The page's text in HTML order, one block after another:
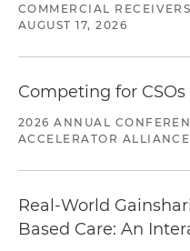
COMMERCIAL
AUGUST 17, 2026
Competing for
2026 ANNUAL
ACCELERATOR
Real-World
Based Care: An